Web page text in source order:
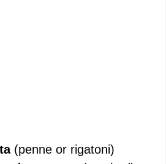
(penne or rigatoni)